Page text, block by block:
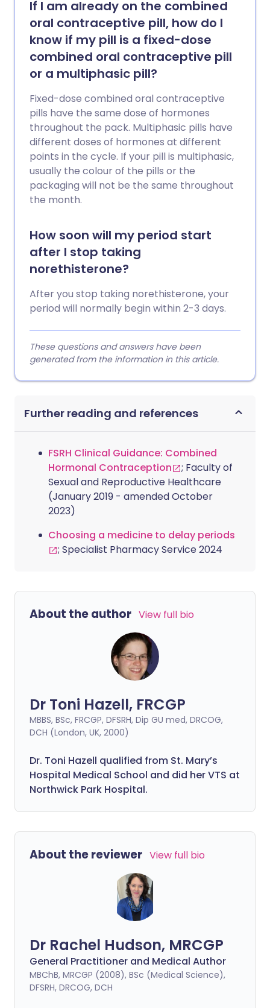
If I am already on the combined
oral contraceptive pill, how do I
know if my pill is a fixed-dose
combined oral contraceptive pill
or a multiphasic pill?
Fixed-dose combined oral contraceptive
pills have the same dose of hormones
throughout the pack. Multiphasic pills have
different doses of hormones at different
points in the cycle. If your pill is multiphasic,
usually the colour of the pills or the
packaging will not be the same throughout
the month.
How soon will my period start
after I stop taking
norethisterone?
After you stop taking norethisterone, your
period will normally begin within 2-3 days.
These questions and answers have been
generated from the information in this article.
Further reading and references
FSRH Clinical Guidance: Combined
Hormonal Contraception
; Faculty of
Sexual and Reproductive Healthcare
(January 2019 - amended October
2023)
Choosing a medicine to delay periods
; Specialist Pharmacy Service 2024
About the author View full bio
Dr Toni Hazell, FRCGP
MBBS, BSc, FRCGP, DFSRH, Dip GU med, DRCOG,
DCH (London, UK, 2000)
Dr. Toni Hazell qualified from St. Mary’s
Hospital Medical School and did her VTS at
Northwick Park Hospital.
About the reviewer View full bio
Dr Rachel Hudson, MRCGP
General Practitioner and Medical Author
MBChB, MRCGP (2008), BSc (Medical Science),
DFSRH, DRCOG, DCH